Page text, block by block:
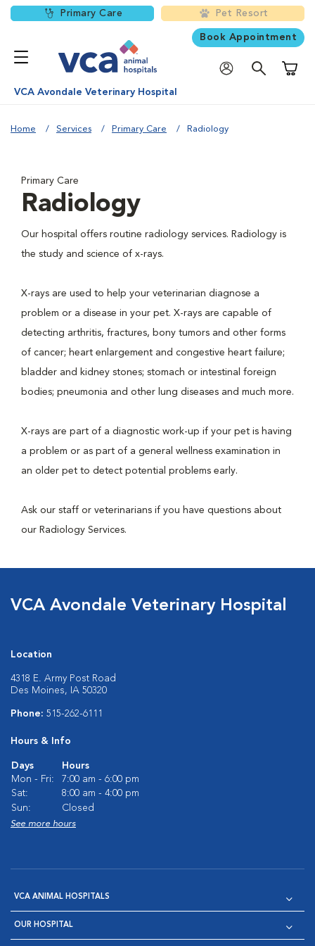
Primary Care Pet Resort
Book Appointment
VCA Avondale Veterinary Hospital
Home Services Primary Care Radiology
Primary Care
Radiology
Our hospital offers routine radiology services. Radiology is
the study and science of x-rays.
X-rays are used to help your veterinarian diagnose a
problem or a disease in your pet. X-rays are capable of
detecting arthritis, fractures, bony tumors and other forms
of cancer; heart enlargement and congestive heart failure;
bladder and kidney stones; stomach or intestinal foreign
bodies; pneumonia and other lung diseases and much more.
X-rays are part of a diagnostic work-up if your pet is having
a problem or as part of a general wellness examination in
an older pet to detect potential problems early.
Ask our staff or veterinarians if you have questions about
our Radiology Services.
VCA Avondale Veterinary Hospital
Location
4318 E. Army Post Road
Des Moines, IA 50320
Phone: 515-262-6111
Hours & Info
Days
Hours
Mon - Fri:
7:00 am - 6:00 pm
Sat:
8:00 am - 4:00 pm
Sun:
Closed
See more hours
VCA ANIMAL HOSPITALS
OUR HOSPITAL